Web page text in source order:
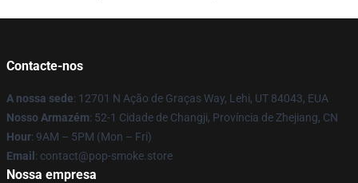
Contacte-nos
A nossa sede: 12701 N Ação de Graças Way, Lehi, UT 84043, EUA
Nosso Armazém: 52-1 Cidade de Changji, Província de Zhejiang, CN
Hour: 9AM – 5PM (Mon – Fri)
Email : contact@pop-smoke.store
Nossa empresa